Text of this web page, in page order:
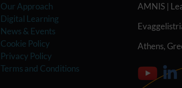
Our Approach
Digital Learning
News & Events
Cookie Policy
Privacy Policy
Terms and Conditions
AMNIS |
Athens,